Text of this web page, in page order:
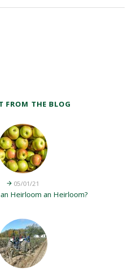
FROM THE BLOG
05/01/21
Heirloom an Heirloom?